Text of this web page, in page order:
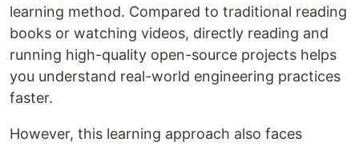
learning method. Compared to traditional reading
books or watching videos, directly reading and
running high-quality open-source projects helps
you understand real-world engineering practices
faster.
However, this learning approach also faces